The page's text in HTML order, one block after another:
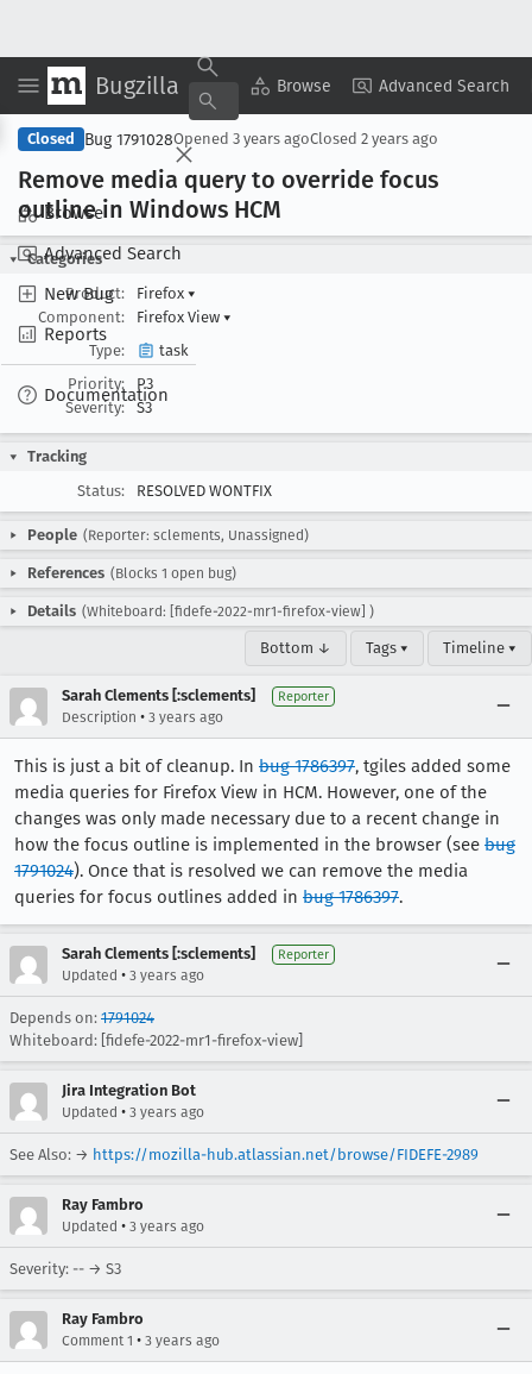
Bugzilla Browse Advanced Search
Browse
Advanced Search
New Bug
Reports
Documentation
Copy Summary ▾ View ▾
Closed Bug 1791028Opened 3 years agoClosed 2 years ago
Remove media query to override focus
outline in Windows HCM
Categories
Product:
Firefox ▾
Component:
Firefox View ▾
Type:
task
Priority:
P3
Severity:
S3
Tracking
Status:
RESOLVED WONTFIX
People (Reporter: sclements, Unassigned)
References (Blocks 1 open bug)
Details (Whiteboard: [fidefe-2022-mr1-firefox-view] )
Bottom ↓ Tags ▾ Timeline ▾
Sarah Clements [:sclements] Reporter
Description • 3 years ago
This is just a bit of cleanup. In bug 1786397, tgiles added some
media queries for Firefox View in HCM. However, one of the
changes was only made necessary due to a recent change in
how the focus outline is implemented in the browser (see bug
1791024). Once that is resolved we can remove the media
queries for focus outlines added in bug 1786397.
Sarah Clements [:sclements] Reporter
Updated • 3 years ago
Depends on: 1791024
Whiteboard: [fidefe-2022-mr1-firefox-view]
Jira Integration Bot
Updated • 3 years ago
See Also: → https://mozilla-hub.atlassian.net/browse/FIDEFE-2989
Ray Fambro
Updated • 3 years ago
Severity: -- → S3
Ray Fambro
Comment 1 • 3 years ago